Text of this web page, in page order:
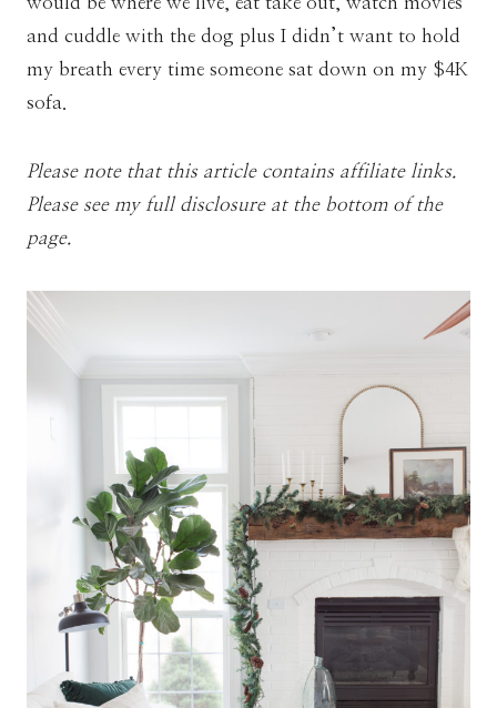
and cuddle with the dog plus I didn’t want to hold
my breath every time someone sat down on my $4K
sofa.
Please note that this article contains affiliate links.
Please see my full disclosure at the bottom of the
page.